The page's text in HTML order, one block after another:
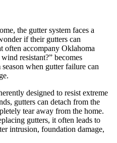
the gutter system faces a
if their gutters can
often accompany Oklahoma
resistant?” becomes
when gutter failure can
designed to resist extreme
gutters can detach from the
tear away from the home.
gutters, it often leads to
intrusion, foundation damage,